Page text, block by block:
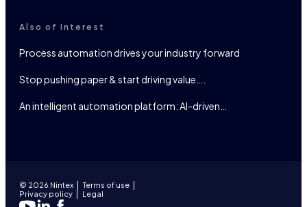
Also of Interest
Process automation drives your industry forward
Stop pushing paper & start driving value….
An intelligent automation platform: AI-driven…
© 2026 Nintex
Terms of use
Privacy policy
Legal